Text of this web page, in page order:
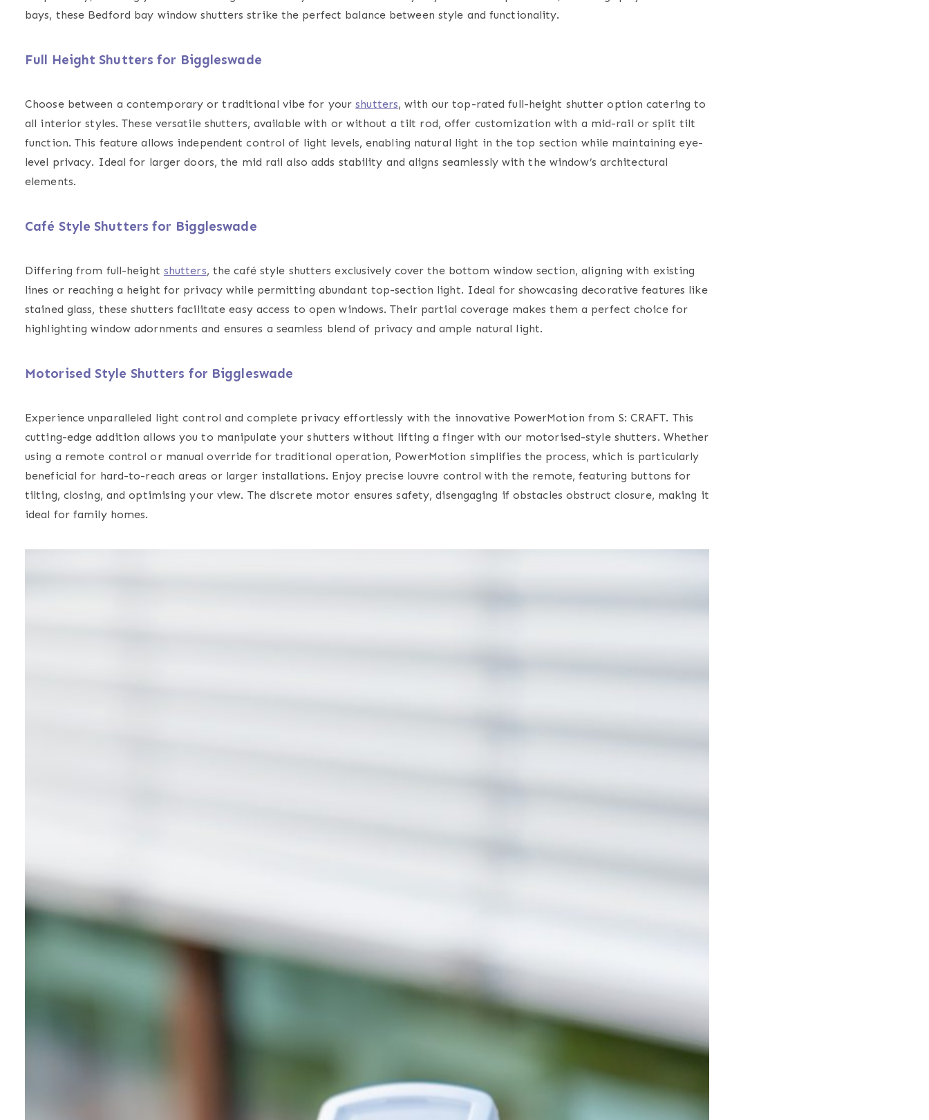
bays, these Bedford bay window shutters strike the perfect balance between style and functionality.
Full Height Shutters for Biggleswade
Choose between a contemporary or traditional vibe for yourshutters, with our top-ratedfull-height shutteroption catering to
all interior styles. These versatile shutters, available with or without a tilt rod, offer customization with a mid-rail or split tilt
function. This feature allows independent control of light levels, enabling natural light in the top section while maintaining eye-
level privacy. Ideal for larger doors, the mid rail also adds stability and aligns seamlessly with the window’s architectural
elements.
Café Style Shutters for Biggleswade
Differing from full-height shutters, thecafé style shutters exclusively cover the bottom window section, aligning with existing
lines or reaching a height for privacy while permitting abundant top-section light. Ideal for showcasing decorative features like
stained glass, these shutters facilitate easy access to open windows. Their partial coverage makes them a perfect choice for
highlighting window adornments and ensures a seamless blend of privacy and ample natural light.
Motorised Style Shutters for Biggleswade
Experience unparalleled light control and complete privacy effortlessly with the innovative PowerMotion from S: CRAFT. This
cutting-edge addition allows you to manipulate your shutters without lifting a finger with our motorised-styleshutters. Whether
using a remote control or manual override for traditional operation, PowerMotion simplifies the process, which is particularly
beneficial for hard-to-reach areas or larger installations. Enjoy precise louvre control with the remote, featuring buttons for
tilting, closing, and optimising your view. The discrete motor ensures safety, disengaging if obstacles obstruct closure, making it
ideal for family homes.